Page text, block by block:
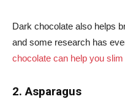
Dark chocolate also helps
and some research has
chocolate can help you
2. Asparagus